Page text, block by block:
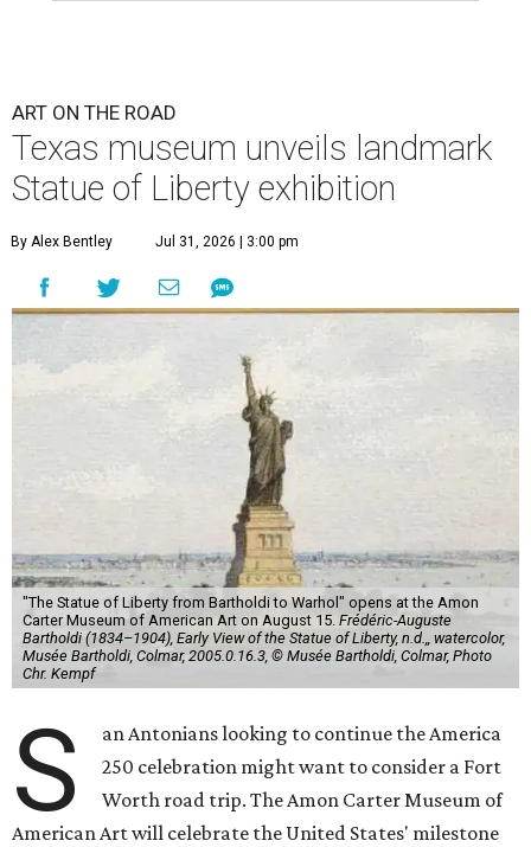
ART ON THE ROAD
Texas museum unveils landmark
Statue of Liberty exhibition
By Alex Bentley Jul 31, 2026 | 3:00 pm
"The Statue of Liberty from Bartholdi to Warhol" opens at the Amon
Carter Museum of American Art on August 15. Frédéric-Auguste
Bartholdi (1834–1904), Early View of the Statue of Liberty, n.d.,, watercolor,
Musée Bartholdi, Colmar, 2005.0.16.3, © Musée Bartholdi, Colmar, Photo
Chr. Kempf
S
an Antonians looking to continue the America
250 celebration might want to consider a Fort
Worth road trip. The Amon Carter Museum of
American Art will celebrate the United States' milestone